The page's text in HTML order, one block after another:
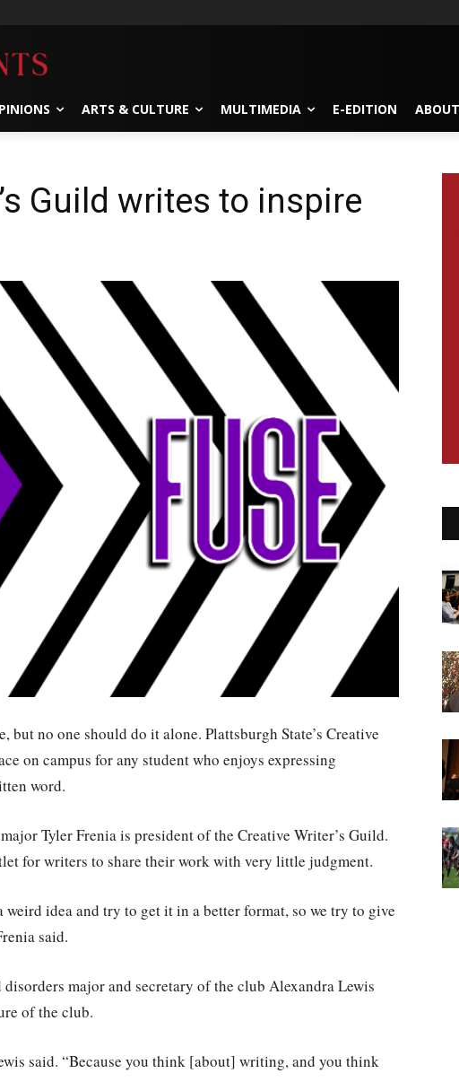
ARTS & CULTURE MULTIMEDIA E-EDITION
Guild writes to inspire
no one should do it alone. Plattsburgh State’s Creative
on campus for any student who enjoys expressing
word.
Tyler Frenia is president of the Creative Writer’s Guild.
for writers to share their work with very little judgment.
weird idea and try to get it in a better format, so we try to give
said.
major and secretary of the club Alexandra Lewis
of the club.
said. “Because you think [about] writing, and you think